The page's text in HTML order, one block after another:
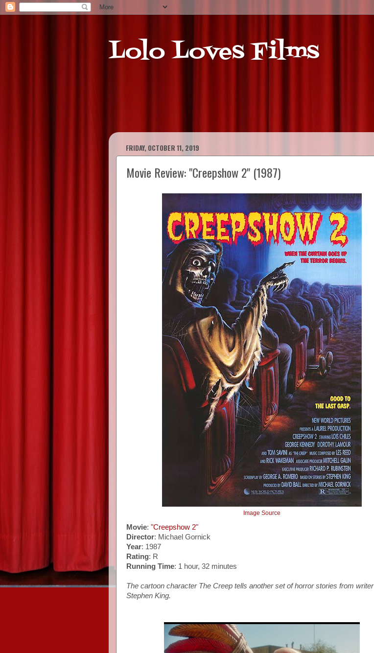
Lolo Loves Films
FRIDAY, OCTOBER 11, 2019
Movie Review: "Creepshow 2" (1987)
Image Source
Movie: "Creepshow 2"
Director: Michael Gornick
Year: 1987
Rating: R
Running Time: 1 hour, 32 minutes
The cartoon character The Creep tells another set of horror stories from writer
Stephen King.